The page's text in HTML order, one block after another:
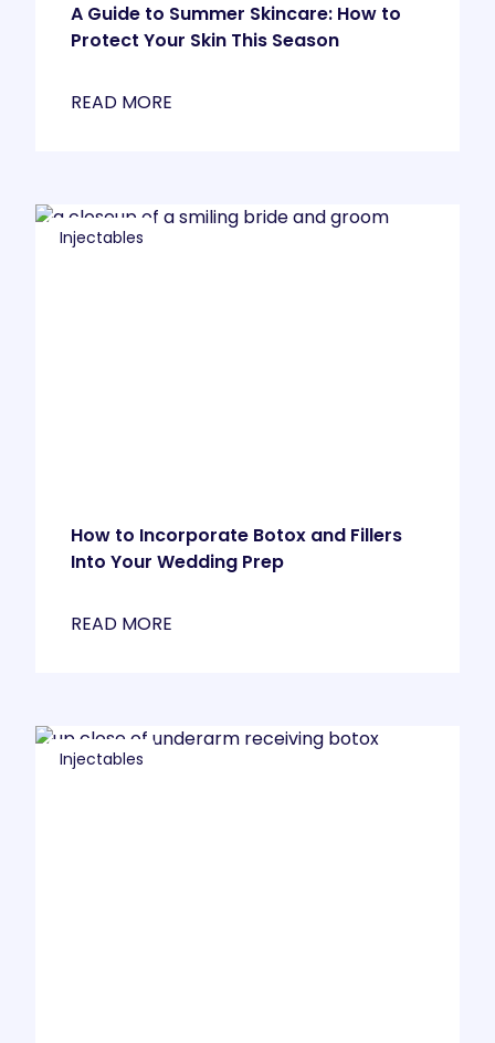
A Guide to Summer Skincare: How to
Protect Your Skin This Season
READ MORE
Injectables
How to Incorporate Botox and Fillers
Into Your Wedding Prep
READ MORE
Injectables